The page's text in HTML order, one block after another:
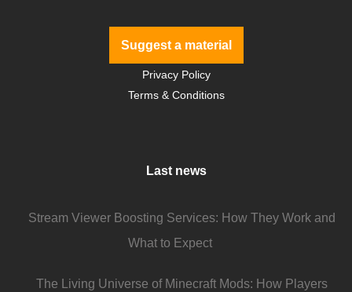
Suggest a material
Privacy Policy
Terms & Conditions
Last news
Stream Viewer Boosting Services: How They Work and
What to Expect
The Living Universe of Minecraft Mods: How Players